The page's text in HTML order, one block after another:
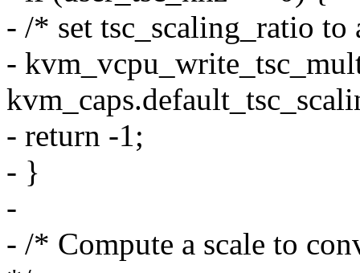
- /* set tsc_scaling_ratio to
-
- return -1;
- }
-
- /* Compute a scale to